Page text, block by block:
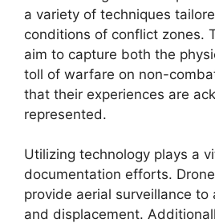
a variety of techniques
conditions of conflict zones.
aim to capture both the
toll of warfare on non-
that their experiences are
represented.
Utilizing technology plays a
documentation efforts.
provide aerial surveillance to
and displacement.